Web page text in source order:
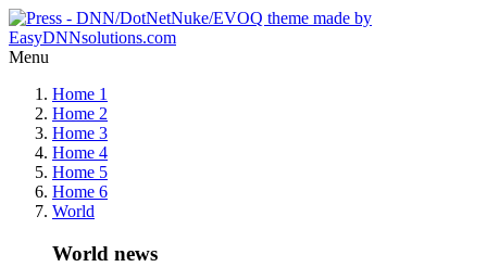
Menu
Home 1
Home 2
Home 3
Home 4
Home 5
Home 6
World
World news